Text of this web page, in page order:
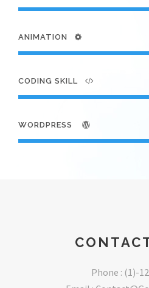
ANIMATION
CODING SKILL
WORDPRESS
Phone : (1)-